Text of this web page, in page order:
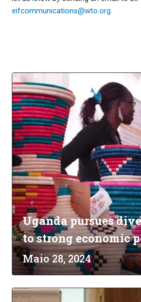
eifcommunications@wto.org.
Uganda pursues
to strong economic
Maio 28, 2024